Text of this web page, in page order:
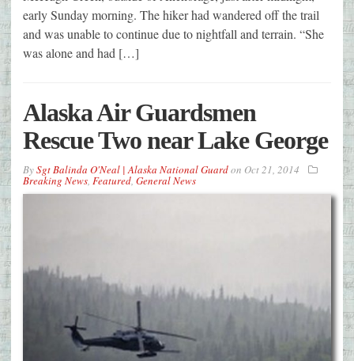
early Sunday morning. The hiker had wandered off the trail
and was unable to continue due to nightfall and terrain. “She
was alone and had […]
Alaska Air Guardsmen
Rescue Two near Lake George
BySgt Balinda O'Neal | Alaska National Guardon Oct 21, 2014
Breaking News Featured General News